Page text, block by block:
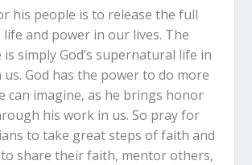
his people is to release the full
and power in our lives. The
simply God’s supernatural life in
God has the power to do more
can imagine, as he brings honor
his work in us. So pray for
to take great steps of faith and
to share their faith, mentor others,